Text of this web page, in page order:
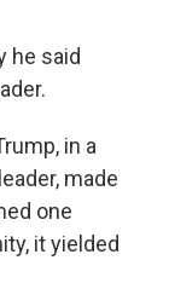
he said
in a
made
one
it yielded